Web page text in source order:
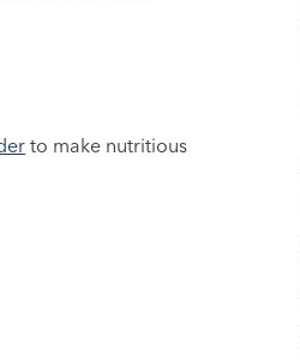
to make nutritious